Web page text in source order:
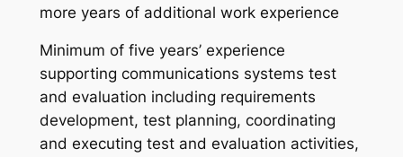
more years of additional work experience
Minimum of five years’ experience
supporting communications systems test
and evaluation including requirements
development, test planning, coordinating
and executing test and evaluation activities,